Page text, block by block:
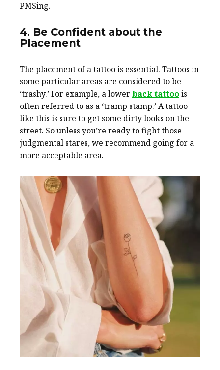
PMSing.
4. Be Confident about the
Placement
The placement of a tattoo is essential. Tattoos in
some particular areas are considered to be
‘trashy.’ For example, a lowerback tattoois
often referred to as a ‘tramp stamp.’ A tattoo
like this is sure to get some dirty looks on the
street. So unless you’re ready to fight those
judgmental stares, we recommend going for a
more acceptable area.